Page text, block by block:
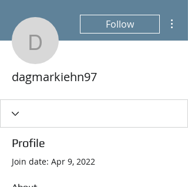
dagmarkiehn97
Follow
dagmarkiehn97
Profile
Join date: Apr 9, 2022